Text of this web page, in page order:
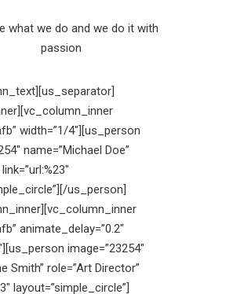
what we do and we do it with
passion
width=”1/4″][us_person
name=”Michael Doe”
us_person]
animate_delay=”0.2″
image=”23254″
Smith” role=”Art Director”
layout=”simple_circle”]